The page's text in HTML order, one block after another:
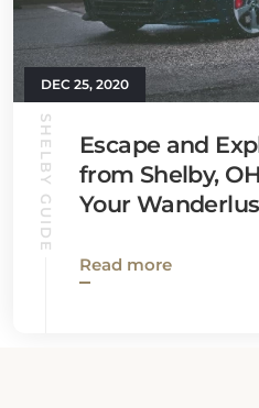
DEC 25, 2020
SHELBY GUIDE
Escape and
from Shelby,
Your
Read more